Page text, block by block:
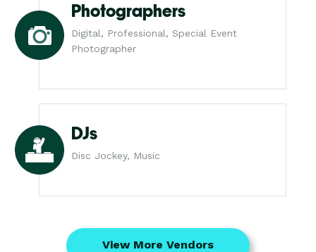
Photographers
Digital, Professional, Special Event
Photographer
DJs
Disc Jockey, Music
View More Vendors